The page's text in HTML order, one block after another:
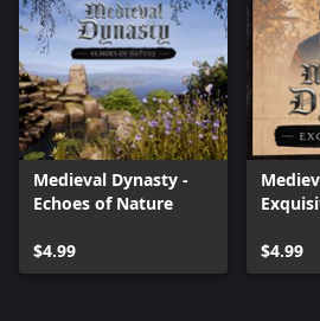
Medieval Dynasty -
Echoes of Nature
$4.99 $4.99